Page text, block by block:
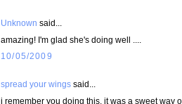
Unknown said...
amazing! I'm glad she's doing well ....
10/05/2009
spread your wings said...
i remember you doing this. it was a sweet way